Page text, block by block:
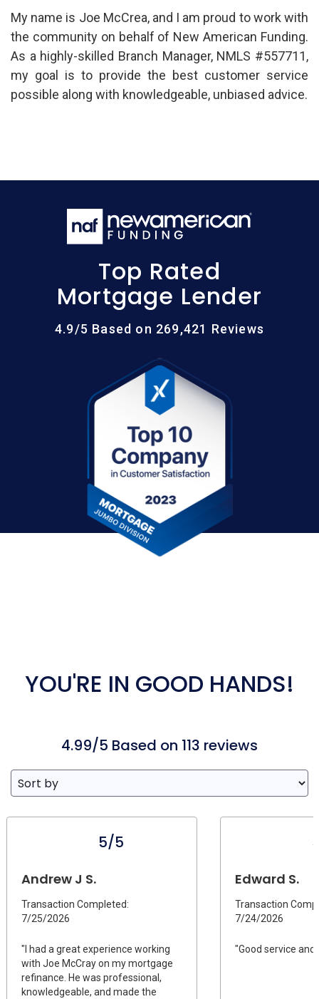
My name is Joe McCrea, and I am proud to work with
the community on behalf of New American Funding.
As a highly-skilled Branch Manager, NMLS #557711,
my goal is to provide the best customer service
possible along with knowledgeable, unbiased advice.
Top Rated
Mortgage Lender
4.9/5 Based on 269,421 Reviews
YOU'RE IN GOOD HANDS!
4.99/5 Based on 113 reviews
5/5
Andrew J S.
Transaction Completed:
7/25/2026
"I had a great experience working
with Joe McCray on my mortgage
refinance. He was professional,
knowledgeable, and made the
Edward S.
Transaction
7/24/2026
"Good service